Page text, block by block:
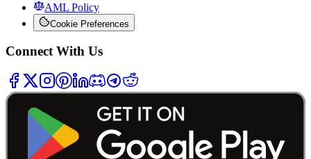
AML Policy
Cookie Preferences
Connect With Us